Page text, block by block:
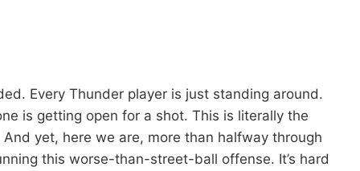
Every Thunder player is just standing around.
is getting open for a shot. This is literally the
yet, here we are, more than halfway through
this worse-than-street-ball offense. It’s hard